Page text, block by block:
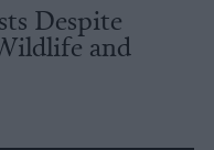
Despite
and